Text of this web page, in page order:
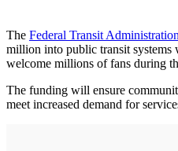
The Federal Transit
million into public transit systems
welcome millions of fans during
The funding will ensure
meet increased demand for